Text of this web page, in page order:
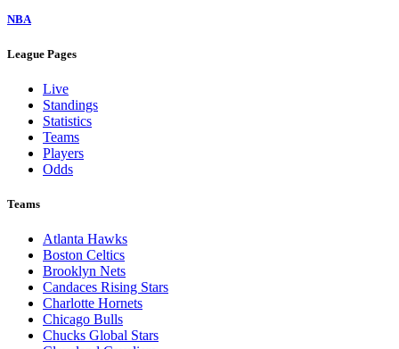
NBA
League Pages
Live
Standings
Statistics
Teams
Players
Odds
Teams
Atlanta Hawks
Boston Celtics
Brooklyn Nets
Candaces Rising Stars
Charlotte Hornets
Chicago Bulls
Chucks Global Stars